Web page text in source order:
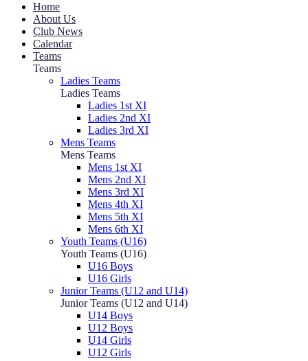
Home
About Us
Club News
Calendar
Teams
Teams
Ladies Teams
Ladies Teams
Ladies 1st XI
Ladies 2nd XI
Ladies 3rd XI
Mens Teams
Mens Teams
Mens 1st XI
Mens 2nd XI
Mens 3rd XI
Mens 4th XI
Mens 5th XI
Mens 6th XI
Youth Teams (U16)
Youth Teams (U16)
U16 Boys
U16 Girls
Junior Teams (U12 and U14)
Junior Teams (U12 and U14)
U14 Boys
U12 Boys
U14 Girls
U12 Girls